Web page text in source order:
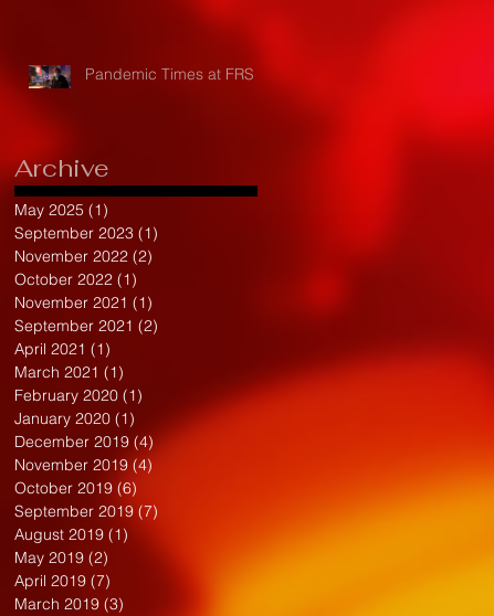
Pandemic Times at FRS
Archive
May 2025 (1)
September 2023 (1)
November 2022 (2)
October 2022 (1)
November 2021 (1)
September 2021 (2)
April 2021 (1)
March 2021 (1)
February 2020 (1)
January 2020 (1)
December 2019 (4) 4 posts
November 2019 (4)
October 2019 (6)
September 2019 (7)
August 2019 (1)
May 2019 (2)
April 2019 (7)
March 2019 (3)